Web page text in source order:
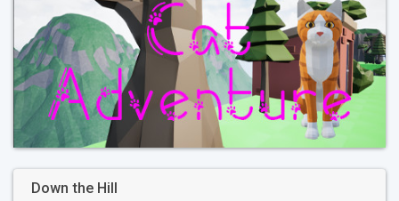
Down the Hill